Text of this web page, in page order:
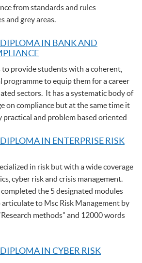
from standards and rules
and grey areas.
IN BANK AND
to provide students with a coherent,
programme to equip them for a career
sectors. It has a systematic body of
on compliance but at the same time it
practical and problem based oriented
IN ENTERPRISE RISK
in risk but with a wide coverage
cyber risk and crisis management.
the 5 designated modules
to Msc Risk Management by
methods” and 12000 words
IN CYBER RISK